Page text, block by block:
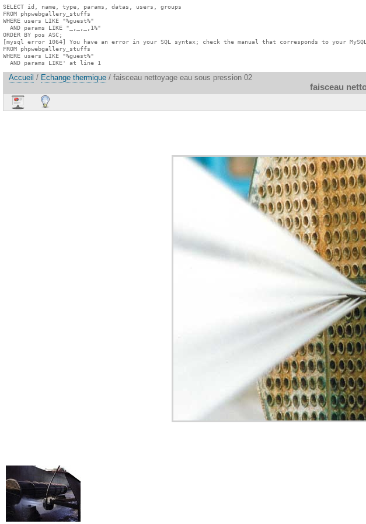
SELECT id, name, type, params, datas, users, groups
FROM phpwebgallery_stuffs
WHERE users LIKE "%guest%"
  AND params LIKE "_,_,_,1%"
ORDER BY pos ASC;
[mysql error 1064] You have an error in your SQL syntax; check the manual that corresponds to your
FROM phpwebgallery_stuffs
WHERE users LIKE "%guest%"
  AND params LIKE' at line 1
Accueil / Echange thermique / faisceau nettoyage eau sous pression 02
faisceau